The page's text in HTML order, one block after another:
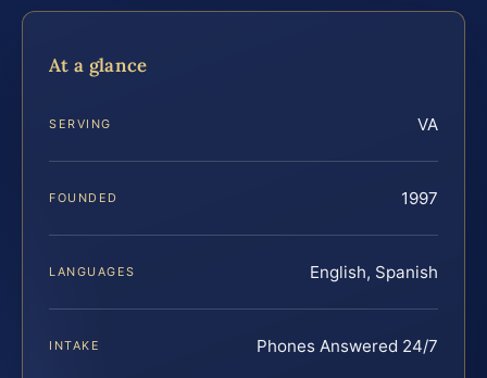
At a glance
SERVING VA
FOUNDED 1997
LANGUAGES English, Spanish
INTAKE Phones Answered 24/7